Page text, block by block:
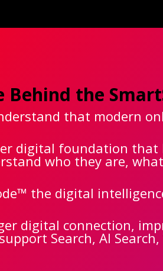
the
that modern
digital foundation
who they are,
the digital
digital connection,
Search, AI